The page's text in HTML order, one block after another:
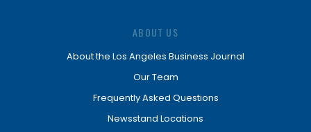
ABOUT US
About the Los Angeles Business Journal
Our Team
Frequently Asked Questions
Newsstand Locations